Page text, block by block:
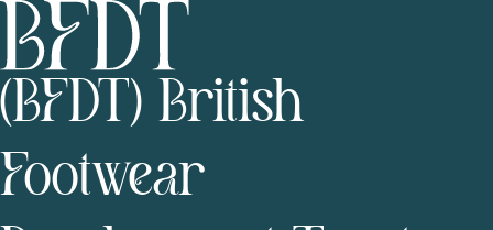
(BFDT) British
Footwear